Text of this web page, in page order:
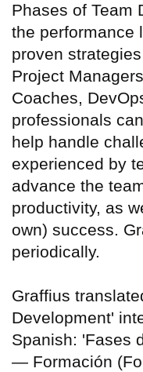
Phases of Team
the performance
proven
Project
Coaches,
professionals
help handle
experienced by
advance the
productivity, as
own) success.
periodically.
Graffius
Development'
Spanish: 'Fases
— Formación